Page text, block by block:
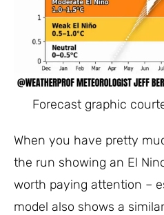
Forecast graphic
When you have pretty
the run showing an El
worth paying attention –
model also shows a